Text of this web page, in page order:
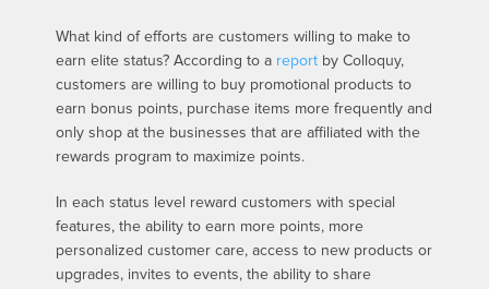
What kind of efforts are customers willing to make to
earn elite status? According to a report by Colloquy,
customers are willing to buy promotional products to
earn bonus points, purchase items more frequently and
only shop at the businesses that are affiliated with the
rewards program to maximize points.
In each status level reward customers with special
features, the ability to earn more points, more
personalized customer care, access to new products or
upgrades, invites to events, the ability to share